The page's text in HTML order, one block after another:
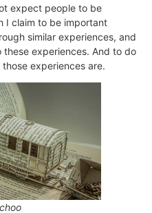
expect people to be
I claim to be important
similar experiences, and
experiences. And to do
experiences are.